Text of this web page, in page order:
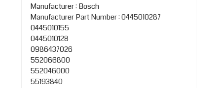
Manufacturer : Bosch
Manufacturer Part Number : 0445010287
0445010155
0445010128
0986437026
552066800
552046000
55193840